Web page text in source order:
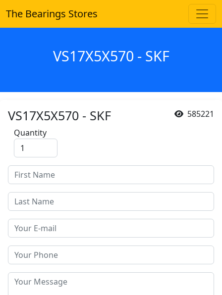
The Bearings Stores
VS17X5X570 - SKF
585221
VS17X5X570 - SKF
Quantity